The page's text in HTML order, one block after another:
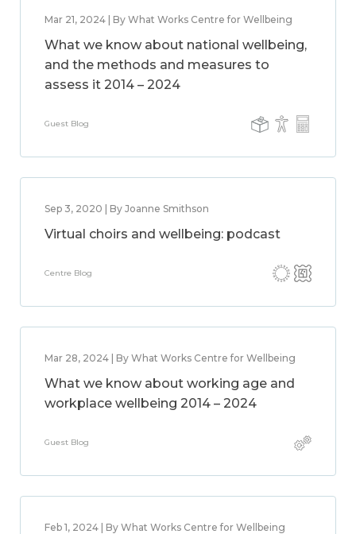
Mar 21, 2024 | By What Works Centre for Wellbeing
What we know about national wellbeing,
and the methods and measures to
assess it 2014 – 2024
Guest Blog
Sep 3, 2020 | By Joanne Smithson
Virtual choirs and wellbeing: podcast
Centre Blog
Mar 28, 2024 | By What Works Centre for Wellbeing
What we know about working age and
workplace wellbeing 2014 – 2024
Guest Blog
Feb 1, 2024 | By What Works Centre for Wellbeing